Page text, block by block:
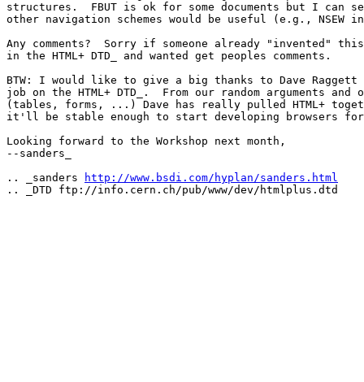
structures.  FBUT is ok for some documents but I can
other navigation schemes would be useful (e.g., NSEW
Any comments?  Sorry if someone already "invented"
in the HTML+ DTD_ and wanted get peoples comments.
BTW: I would like to give a big thanks to Dave
job on the HTML+ DTD_.  From our random arguments and
(tables, forms, ...) Dave has really pulled HTML+
it'll be stable enough to start developing browsers
Looking forward to the Workshop next month,
--sanders_
.. _sanders
http://www.bsdi.com/hyplan/sanders.html
.. _DTD ftp://info.cern.ch/pub/www/dev/htmlplus.dtd